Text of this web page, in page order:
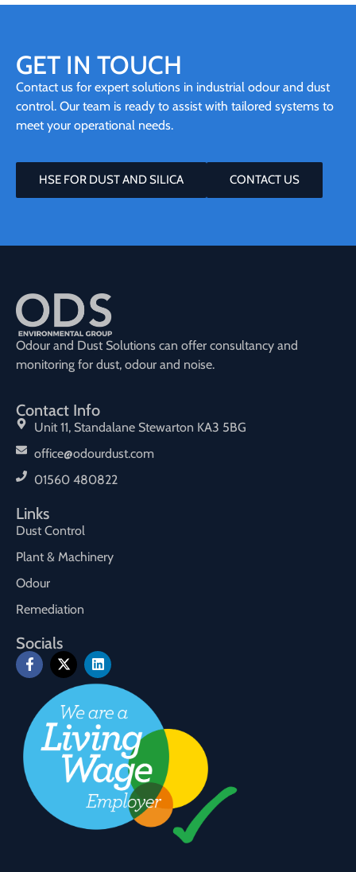
GET IN TOUCH
Contact us for expert solutions in industrial odour and dust
control. Our team is ready to assist with tailored systems to
meet your operational needs.
HSE FOR DUST AND SILICA CONTACT US
Odour and Dust Solutions can offer consultancy and
monitoring for dust, odour and noise.
Contact Info
Unit 11, Standalane Stewarton KA3 5BG
office@odourdust.com
01560 480822
Links
Dust Control
Plant & Machinery
Odour
Remediation
Socials